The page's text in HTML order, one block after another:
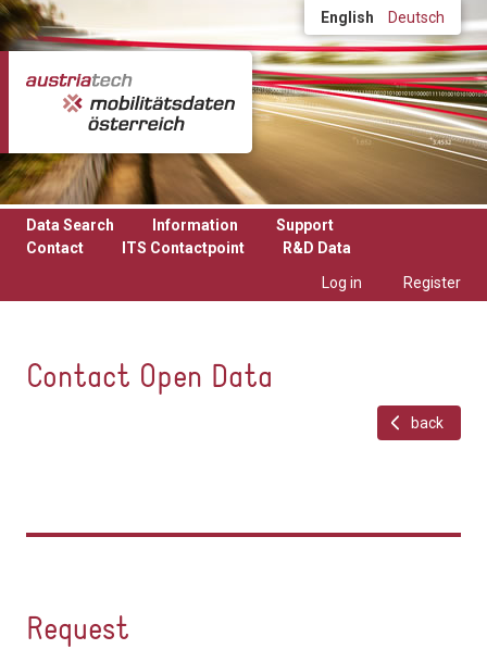
Skip to main content English Deutsch
Data Search Information
Support
Contact
ITS Contactpoint
R&D Data
Log in
Register
Contact Open Data
back
Request